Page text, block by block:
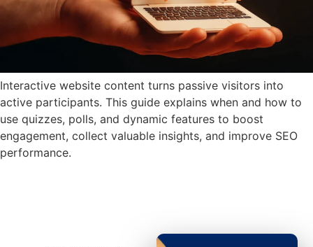
Interactive website content turns passive visitors into
active participants. This guide explains when and how to
use quizzes, polls, and dynamic features to boost
engagement, collect valuable insights, and improve SEO
performance.